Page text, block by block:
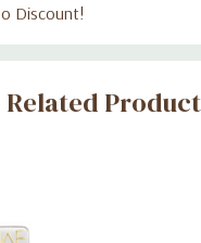
Discount!
Related